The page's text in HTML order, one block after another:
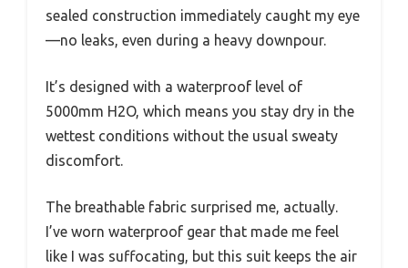
sealed construction immediately caught my eye
—no leaks, even during a heavy downpour.
It’s designed with a waterproof level of
5000mm H2O, which means you stay dry in the
wettest conditions without the usual sweaty
discomfort.
The breathable fabric surprised me, actually.
I’ve worn waterproof gear that made me feel
like I was suffocating, but this suit keeps the air